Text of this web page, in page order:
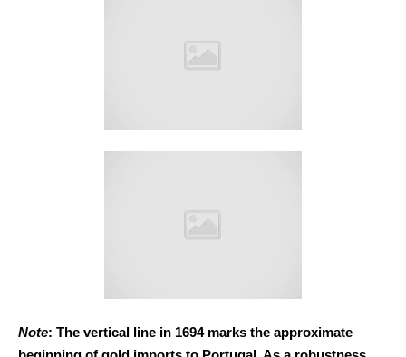
Note: The vertical line in 1694 marks the approximate